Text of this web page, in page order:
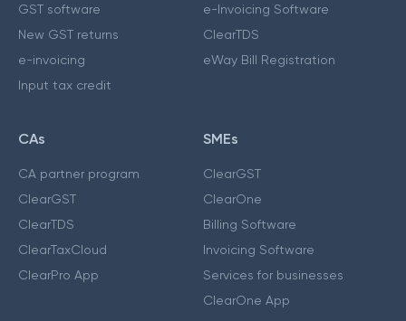
GST software
New GST returns
e-invoicing
Input tax credit
e-Invoicing Software
ClearTDS
eWay Bill Registration
CAs
CA partner program
ClearGST
ClearTDS
ClearTaxCloud
ClearPro App
SMEs
ClearGST
ClearOne
Billing Software
Invoicing Software
Services for businesses
ClearOne App